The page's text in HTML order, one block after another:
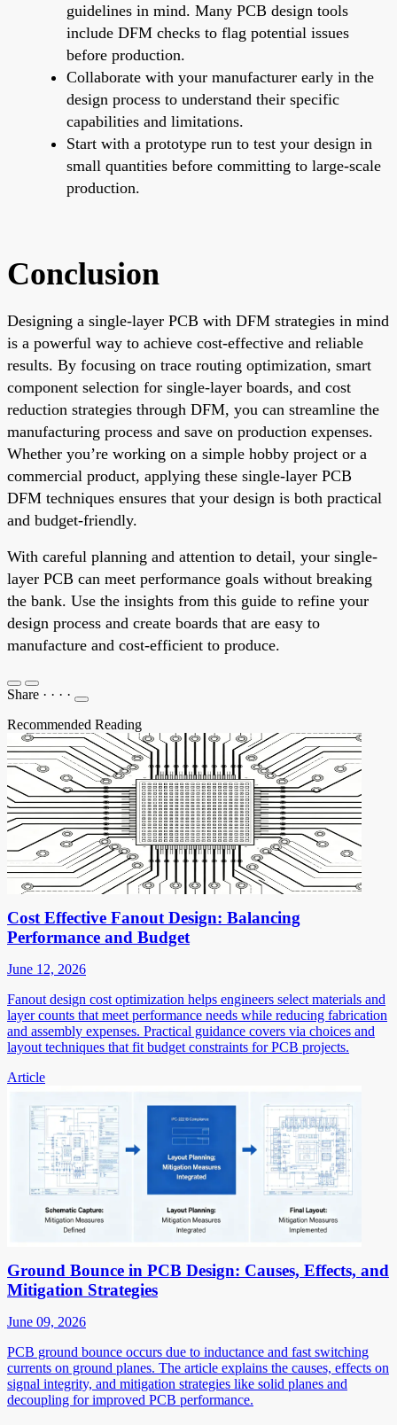
guidelines in mind. Many PCB design tools
include DFM checks to flag potential issues
before production.
Collaborate with your manufacturer early in the
design process to understand their specific
capabilities and limitations.
Start with a prototype run to test your design in
small quantities before committing to large-scale
production.
Conclusion
Designing a single-layer PCB with DFM strategies in mind
is a powerful way to achieve cost-effective and reliable
results. By focusing on trace routing optimization, smart
component selection for single-layer boards, and cost
reduction strategies through DFM, you can streamline the
manufacturing process and save on production expenses.
Whether you’re working on a simple hobby project or a
commercial product, applying these single-layer PCB
DFM techniques ensures that your design is both practical
and budget-friendly.
With careful planning and attention to detail, your single-
layer PCB can meet performance goals without breaking
the bank. Use the insights from this guide to refine your
design process and create boards that are easy to
manufacture and cost-efficient to produce.
Share · · · ·
Recommended Reading
Cost Effective Fanout Design: Balancing
Performance and Budget
June 12, 2026
Fanout design cost optimization helps engineers select materials and
layer counts that meet performance needs while reducing fabrication
and assembly expenses. Practical guidance covers via choices and
layout techniques that fit budget constraints for PCB projects.
Article
Ground Bounce in PCB Design: Causes, Effects, and
Mitigation Strategies
June 09, 2026
PCB ground bounce occurs due to inductance and fast switching
currents on ground planes. The article explains the causes, effects on
signal integrity, and mitigation strategies like solid planes and
decoupling for improved PCB performance.